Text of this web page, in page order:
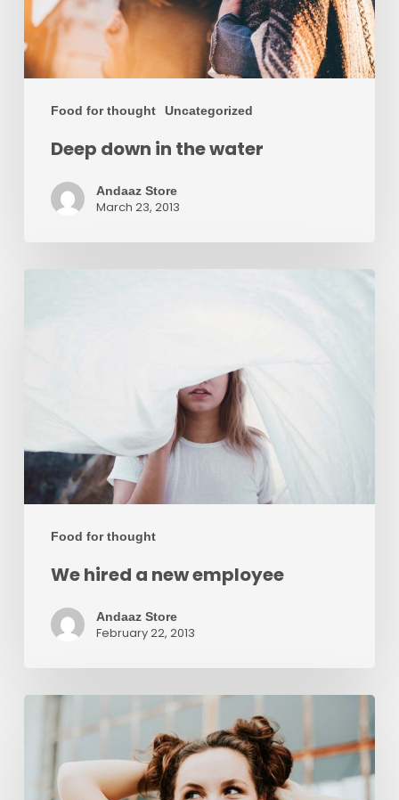
Food for thought Uncategorized
Deep down in the water
Andaaz Store
March 23, 2013
Food for thought
We hired a new employee
Andaaz Store
February 22, 2013
Porttito